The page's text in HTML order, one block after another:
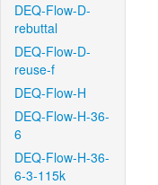
DEQ-Flow-D-
rebuttal
DEQ-Flow-D-
reuse-f
DEQ-Flow-H
DEQ-Flow-H-36-
6
DEQ-Flow-H-36-
6-3-115k